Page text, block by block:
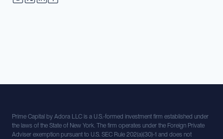
Prime Capital by Adora LLC is a U.S.-formed investment firm established under
the laws of the State of New York. The firm operates under the Foreign Private
Adviser exemption pursuant to U.S. SEC Rule 202(a)(30)-1 and does not